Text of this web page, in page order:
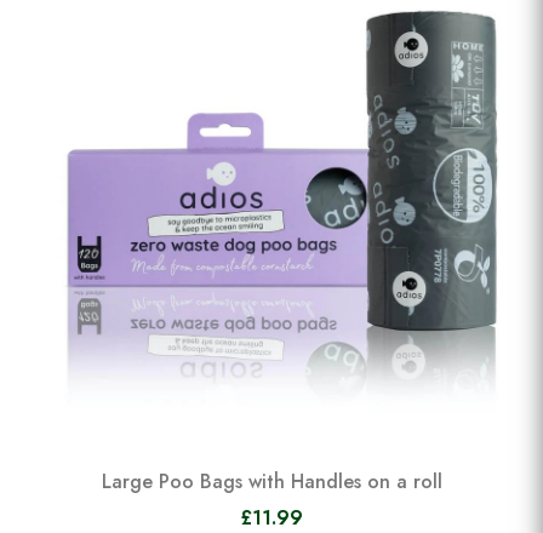
Large Poo Bags with Handles on a roll
£11.99